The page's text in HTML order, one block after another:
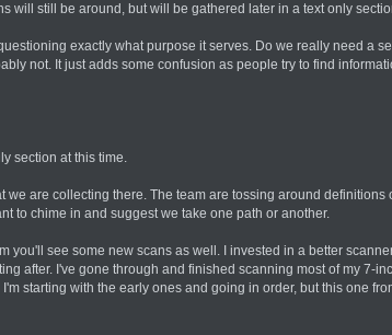
will still be around, but will be gathered later in a text only
exactly what purpose it serves. Do we really need a
not. It just adds some confusion as people try to find
section at this time.
are collecting there. The team are tossing around definitions
to chime in and suggest we take one path or another.
you'll see some new scans as well. I invested in a better
after. I've gone through and finished scanning most of my 7-
starting with the early ones and going in order, but this one